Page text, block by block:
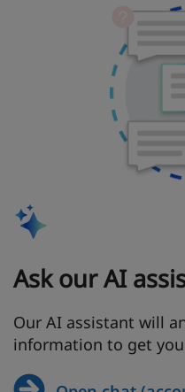
Ask our AI
Our AI assistant will
information to get